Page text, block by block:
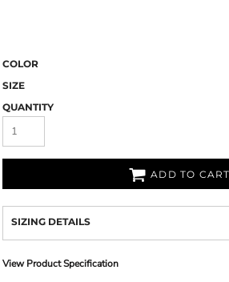
COLOR
SIZE
QUANTITY
ADD TO CART
SIZING DETAILS
View Product Specification